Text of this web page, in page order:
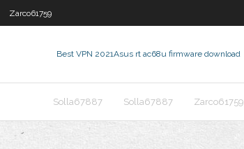
Zarco61759
Best VPN 2021Asus rt ac68u firmware download
Solla67887 Solla67887 Zarco61759